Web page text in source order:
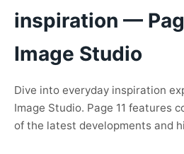
inspiration —
Image Studio
Dive into everyday inspiration
Image Studio. Page 11 features
of the latest developments and